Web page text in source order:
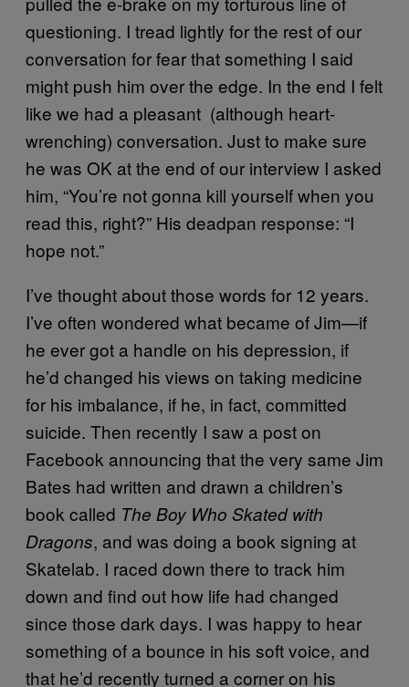
questioning. I tread lightly for the rest of our
conversation for fear that something I said
might push him over the edge. In the end I felt
like we had a pleasant (although heart-
wrenching) conversation. Just to make sure
he was OK at the end of our interview I asked
him, “You’re not gonna kill yourself when you
read this, right?” His deadpan response: “I
hope not.”
I’ve thought about those words for 12 years.
I’ve often wondered what became of Jim—if
he ever got a handle on his depression, if
he’d changed his views on taking medicine
for his imbalance, if he, in fact, committed
suicide. Then recently I saw a post on
Facebook announcing that the very same Jim
Bates had written and drawn a children’s
book called The Boy Who Skated with
Dragons, and was doing a book signing at
Skatelab. I raced down there to track him
down and find out how life had changed
since those dark days. I was happy to hear
something of a bounce in his soft voice, and
that he’d recently turned a corner on his